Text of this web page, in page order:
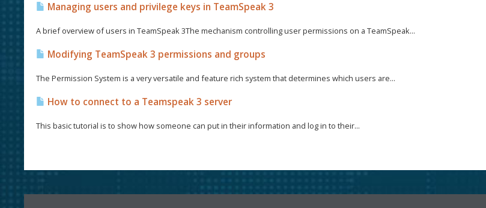
Managing users and privilege keys in TeamSpeak 3
A brief overview of users in TeamSpeak 3The mechanism controlling user permissions on a TeamSpeak...
Modifying TeamSpeak 3 permissions and groups
The Permission System is a very versatile and feature rich system that determines which users are...
How to connect to a Teamspeak 3 server
This basic tutorial is to show how someone can put in their information and log in to their...